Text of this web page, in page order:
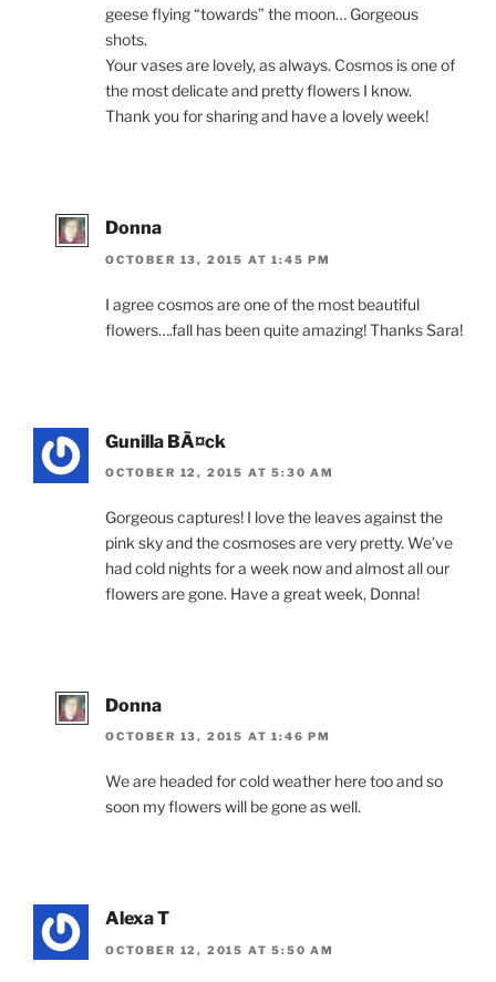
geese flying “towards” the moon… Gorgeous
shots.
Your vases are lovely, as always. Cosmos is one of
the most delicate and pretty flowers I know.
Thank you for sharing and have a lovely week!
Donna
OCTOBER 13, 2015 AT 1:45 PM
I agree cosmos are one of the most beautiful
flowers….fall has been quite amazing! Thanks Sara!
Gunilla BÃ¤ck
OCTOBER 12, 2015 AT 5:30 AM
Gorgeous captures! I love the leaves against the
pink sky and the cosmoses are very pretty. We’ve
had cold nights for a week now and almost all our
flowers are gone. Have a great week, Donna!
Donna
OCTOBER 13, 2015 AT 1:46 PM
We are headed for cold weather here too and so
soon my flowers will be gone as well.
Alexa T
OCTOBER 12, 2015 AT 5:50 AM